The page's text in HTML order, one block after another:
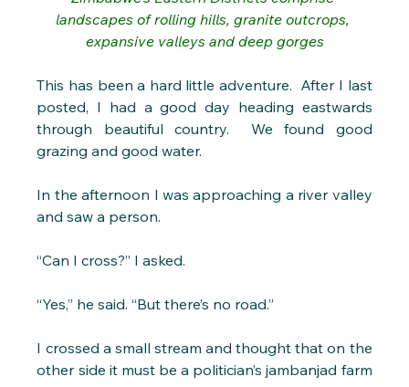
landscapes of rolling hills, granite outcrops,
expansive valleys and deep gorges
This has been a hard little adventure.  After I last
posted, I had a good day heading eastwards
through beautiful country.  We found good
grazing and good water.
In the afternoon I was approaching a river valley
and saw a person.
“Can I cross?” I asked.
“Yes,” he said. “But there’s no road.”
I crossed a small stream and thought that on the
other side it must be a politician’s jambanjad farm